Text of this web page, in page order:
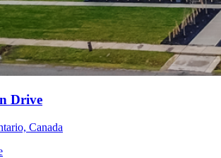
Drive
Canada